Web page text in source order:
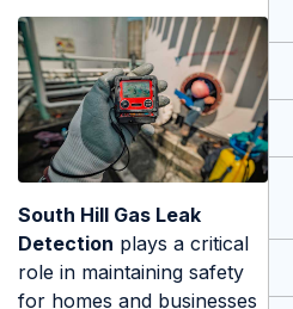
South Hill Gas Leak
Detection plays a critical
role in maintaining safety
for homes and businesses